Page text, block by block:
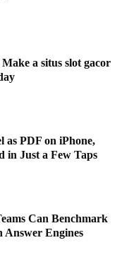
a situs slot gacor
as PDF on iPhone,
in Just a Few Taps
Can Benchmark
Engines